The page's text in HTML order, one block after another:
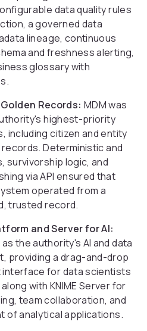
data quality rules
a governed data
lineage, continuous
and freshness alerting,
glossary with
Records: MDM was
highest-priority
including citizen and entity
Deterministic and
survivorship logic, and
via API ensured that
operated from a
trusted record.
and Server for AI:
as the authority's AI and data
providing a drag-and-drop
for data scientists
with KNIME Server for
team collaboration, and
of analytical applications.